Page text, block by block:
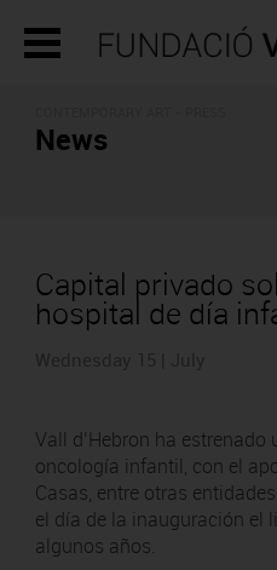
News
Capital privado
hospital de día
Vall d’Hebron ha
oncología infantil, con el
Casas, entre otras
el día de la inauguración el
algunos años.